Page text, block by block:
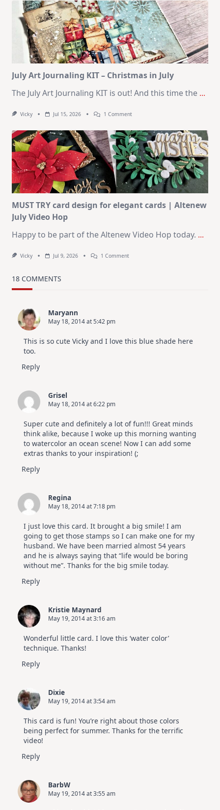
–
10
Cards
SSS
August
2026
Card
Kit
July Art Journaling KIT – Christmas in July
The July Art Journaling KIT is out! And this time the ...
Vicky Jul 15, 2026 1 CommentOn
Journaling
KIT
–
Christmas
In
July
MUST TRY card design for elegant cards | Altenew
July Video Hop
Happy to be part of the Altenew Video Hop today. ...
Vicky Jul 9, 2026 1 CommentOn
Hop
18 COMMENTS
Maryann
May 18, 2014 at 5:42 pm
This is so cute Vicky and I love this blue shade here
too.
Reply
Grisel
May 18, 2014 at 6:22 pm
Super cute and definitely a lot of fun!!! Great minds
think alike, because I woke up this morning wanting
to watercolor an ocean scene! Now I can add some
extras thanks to your inspiration! (;
Reply
Regina
May 18, 2014 at 7:18 pm
I just love this card. It brought a big smile! I am
going to get those stamps so I can make one for my
husband. We have been married almost 54 years
and he is always saying that “life would be boring
without me”. Thanks for the big smile today.
Reply
Kristie Maynard
May 19, 2014 at 3:16 am
Wonderful little card. I love this ‘water color’
technique. Thanks!
Reply
Dixie
May 19, 2014 at 3:54 am
This card is fun! You’re right about those colors
being perfect for summer. Thanks for the terrific
video!
Reply
BarbW
May 19, 2014 at 3:55 am